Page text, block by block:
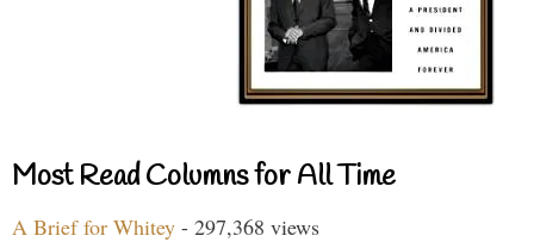
Most Read Columns for All Time
A Brief for Whitey - 297,368 views